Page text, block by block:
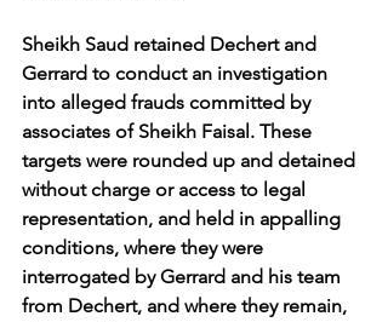
Sheikh Saud retained Dechert and
Gerrard to conduct an investigation
into alleged frauds committed by
associates of Sheikh Faisal. These
targets were rounded up and detained
without charge or access to legal
representation, and held in appalling
conditions, where they were
interrogated by Gerrard and his team
from Dechert, and where they remain,